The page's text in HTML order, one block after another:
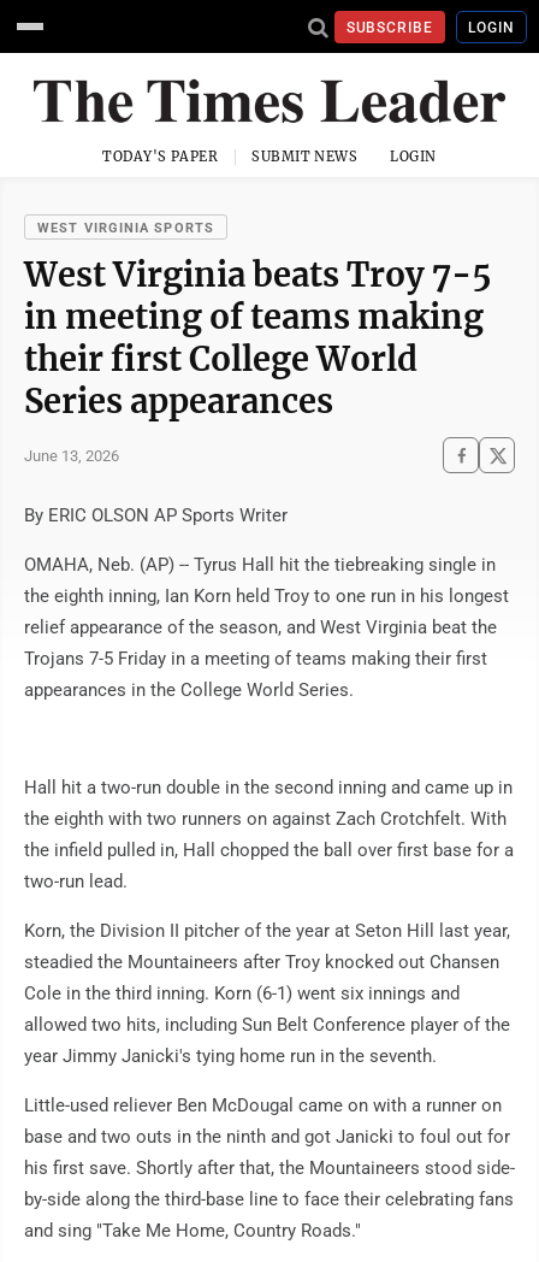
SUBSCRIBE LOGIN
TODAY'S PAPER SUBMIT NEWS LOGIN
WEST VIRGINIA SPORTS
West Virginia beats Troy 7-5
in meeting of teams making
their first College World
Series appearances
June 13, 2026
By ERIC OLSON AP Sports Writer
OMAHA, Neb. (AP) -- Tyrus Hall hit the tiebreaking single in
the eighth inning, Ian Korn held Troy to one run in his longest
relief appearance of the season, and West Virginia beat the
Trojans 7-5 Friday in a meeting of teams making their first
appearances in the College World Series.
Hall hit a two-run double in the second inning and came up in
the eighth with two runners on against Zach Crotchfelt. With
the infield pulled in, Hall chopped the ball over first base for a
two-run lead.
Korn, the Division II pitcher of the year at Seton Hill last year,
steadied the Mountaineers after Troy knocked out Chansen
Cole in the third inning. Korn (6-1) went six innings and
allowed two hits, including Sun Belt Conference player of the
year Jimmy Janicki's tying home run in the seventh.
Little-used reliever Ben McDougal came on with a runner on
base and two outs in the ninth and got Janicki to foul out for
his first save. Shortly after that, the Mountaineers stood side-
by-side along the third-base line to face their celebrating fans
and sing "Take Me Home, Country Roads."